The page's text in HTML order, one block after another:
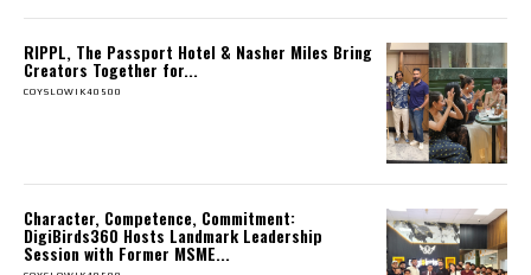
RIPPL, The Passport Hotel & Nasher Miles Bring
Creators Together for...
COYSLOWIK40500
Character, Competence, Commitment:
DigiBirds360 Hosts Landmark Leadership
Session with Former MSME...